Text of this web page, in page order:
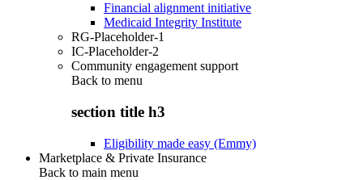
Financial alignment initiative
Medicaid Integrity Institute
RG-Placeholder-1
IC-Placeholder-2
Community engagement support
Back to menu
section title h3
Eligibility made easy (Emmy)
Marketplace & Private Insurance
Back to main menu